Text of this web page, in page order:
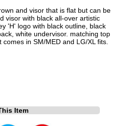
and visor that is flat but can be
visor with black all-over artistic
'H' logo with black outline, black
white undervisor. matching top
in SM/MED and LG/XL fits.
Item